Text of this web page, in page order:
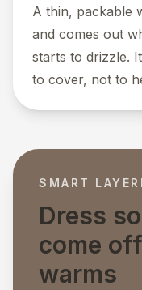
A thin, packable
and comes out
starts to drizzle.
to cover, not to
SMART
Dress
come
warms